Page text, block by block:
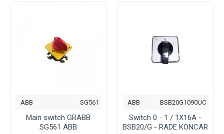
ABB SG561
Main switch GRABB
SG561 ABB
ABB BSB20G1090UC
Switch 0 - 1 / 1Χ16Α -
BSB20/G - RADE KONCAR